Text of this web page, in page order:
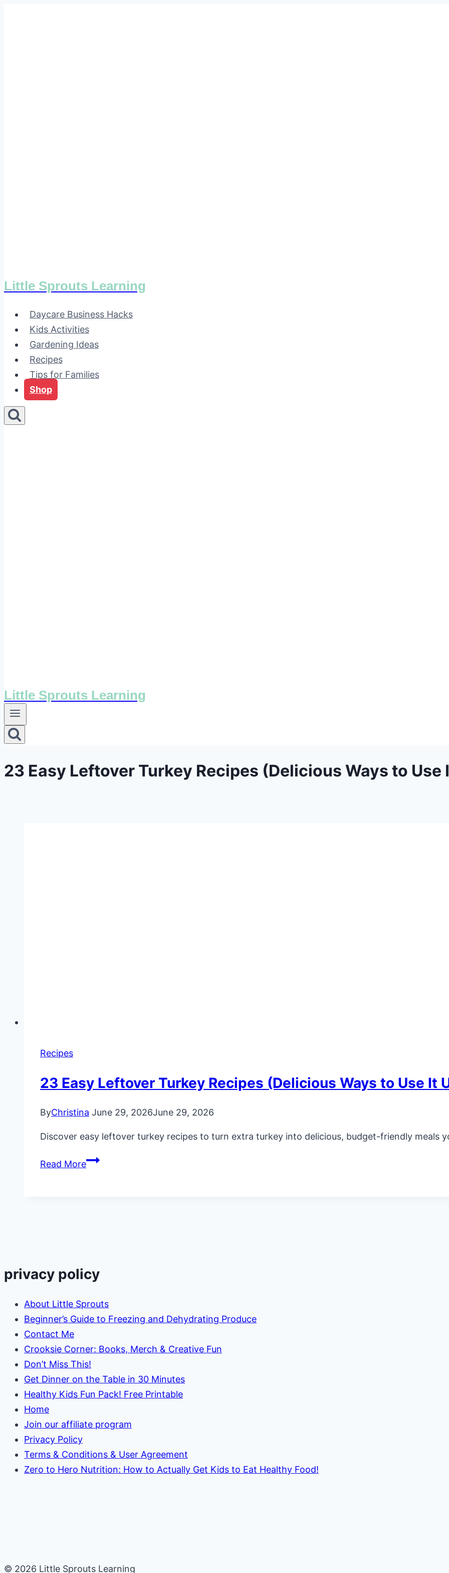
Little Sprouts Learning
Daycare Business Hacks
Kids Activities
Gardening Ideas
Recipes
Tips for Families
Shop
Little Sprouts Learning
23 Easy Leftover Turkey Recipes (Delicious Ways to Use
Recipes
23 Easy Leftover Turkey Recipes (Delicious Ways to Use It
ByChristina June 29, 2026June 29, 2026
Discover easy leftover turkey recipes to turn extra turkey into delicious, budget-friendly meals
Read More23
Use
Up)
privacy policy
About Little Sprouts
Beginner’s Guide to Freezing and Dehydrating Produce
Contact Me
Crooksie Corner: Books, Merch & Creative Fun
Don’t Miss This!
Get Dinner on the Table in 30 Minutes
Healthy Kids Fun Pack! Free Printable
Home
Join our affiliate program
Privacy Policy
Terms & Conditions & User Agreement
Zero to Hero Nutrition: How to Actually Get Kids to Eat Healthy Food!
© 2026 Little Sprouts Learning